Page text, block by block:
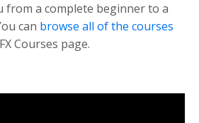
from a complete beginner to a
can browse all of the courses
Courses page.